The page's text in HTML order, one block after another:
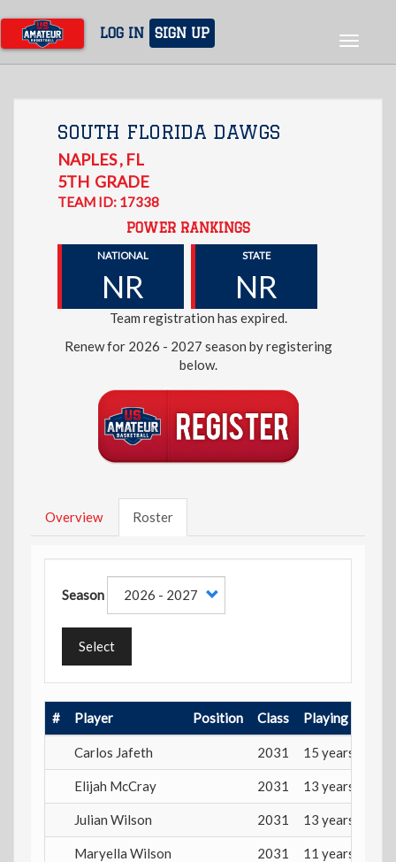
main
content
LOG IN SIGN UP
Toggle
SOUTH FLORIDA DAWGS
NAPLES, FL
5TH GRADE
TEAM ID: 17338
POWER RANKINGS
NATIONAL
NR
STATE
NR
Team registration has expired.
Renew for 2026 - 2027 season by registering
below.
Overview Roster
Season
Select
# Player Position Class Playing Age
Carlos Jafeth 2031 15 years
Elijah McCray 2031 13 years
Julian Wilson 2031 13 years
Maryella Wilson 2031 11 years